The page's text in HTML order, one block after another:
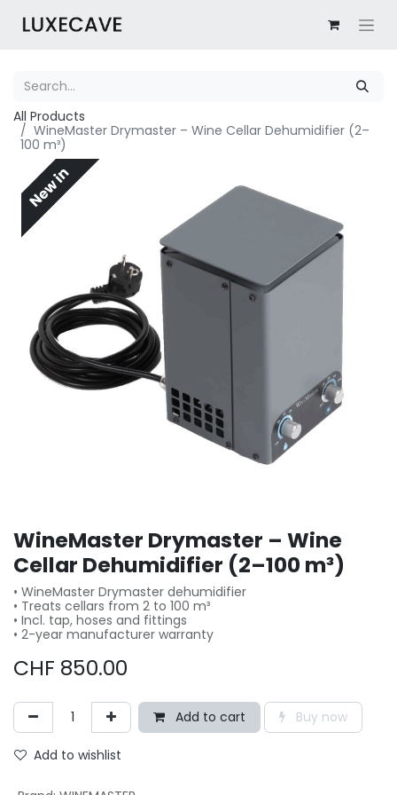
All Products
WineMaster Drymaster – Wine Cellar Dehumidifier (2–
100 m³)
New in
WineMaster Drymaster – Wine
Cellar Dehumidifier (2–100 m³)
• WineMaster Drymaster dehumidifier
• Treats cellars from 2 to 100 m³
• Incl. tap, hoses and fittings
• 2-year manufacturer warranty
CHF 850.00
Add to cart Buy now
Add to wishlist